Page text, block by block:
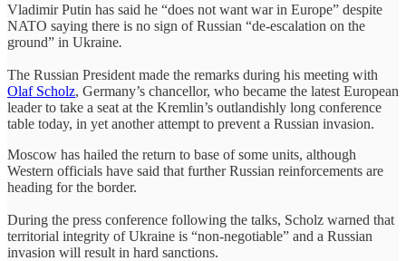
Vladimir Putin has said he “does not want war in Europe” despite
NATO saying there is no sign of Russian “de-escalation on the
ground” in Ukraine.
The Russian President made the remarks during his meeting with
Olaf Scholz, Germany’s chancellor, who became the latest European
leader to take a seat at the Kremlin’s outlandishly long conference
table today, in yet another attempt to prevent a Russian invasion.
Moscow has hailed the return to base of some units, although
Western officials have said that further Russian reinforcements are
heading for the border.
During the press conference following the talks, Scholz warned that
territorial integrity of Ukraine is “non-negotiable” and a Russian
invasion will result in hard sanctions.